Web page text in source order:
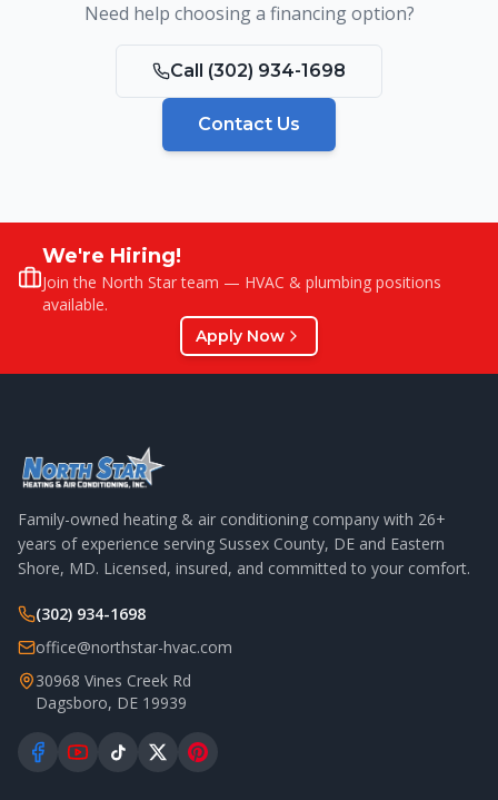
Need help choosing a financing option?
Call (302) 934-1698
Contact Us
We're Hiring!
Join the North Star team — HVAC & plumbing positions
available.
Apply Now
Family-owned heating & air conditioning company with 26+
years of experience serving Sussex County, DE and Eastern
Shore, MD. Licensed, insured, and committed to your comfort.
(302) 934-1698
office@northstar-hvac.com
30968 Vines Creek Rd
Dagsboro, DE 19939